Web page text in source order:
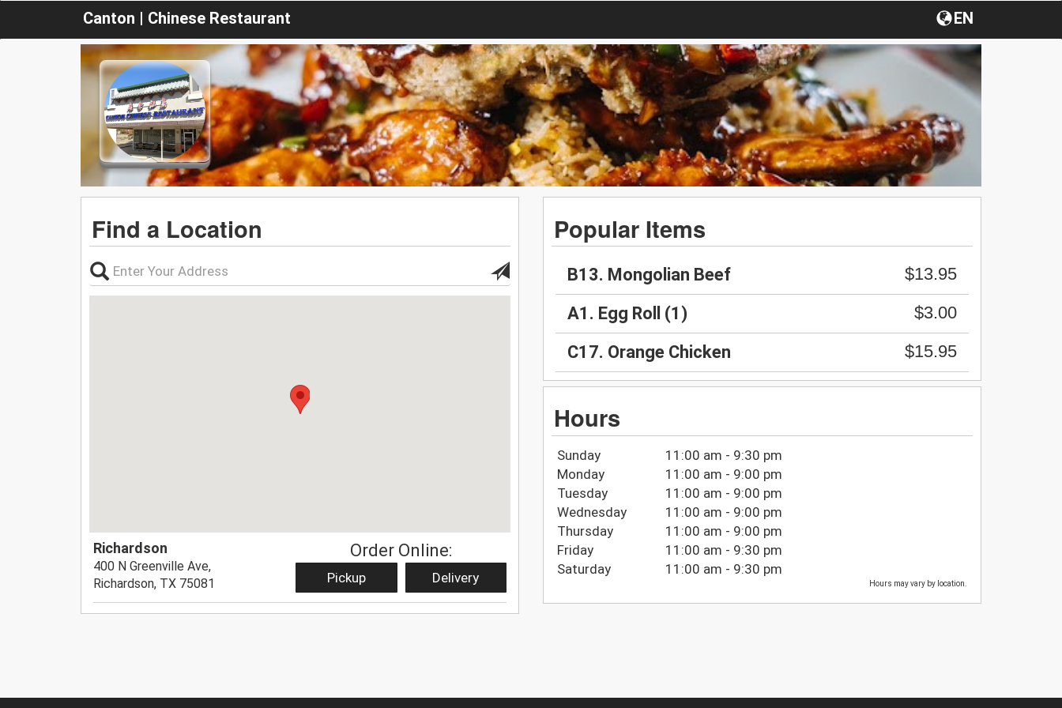
Canton | Chinese Restaurant EN
Find a Location
Richardson
400 N Greenville Ave,
Richardson, TX 75081
Order Online:
Pickup Delivery
Popular Items
B13. Mongolian Beef
$13.95
A1. Egg Roll (1)
$3.00
C17. Orange Chicken
$15.95
Hours
Sunday
11:00 am - 9:30 pm
Monday
11:00 am - 9:00 pm
Tuesday
11:00 am - 9:00 pm
Wednesday
11:00 am - 9:00 pm
Thursday
11:00 am - 9:00 pm
Friday
11:00 am - 9:30 pm
Saturday
11:00 am - 9:30 pm
Hours may vary by location.